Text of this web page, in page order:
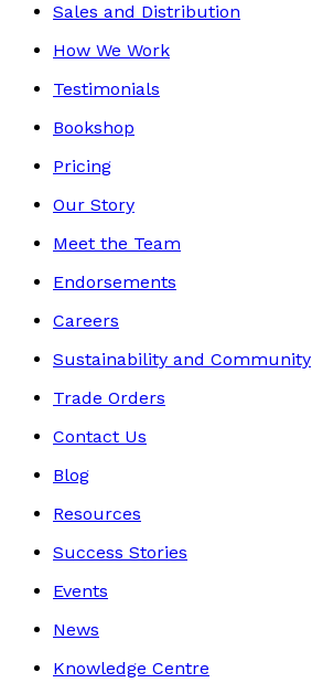
Sales and Distribution
How We Work
Testimonials
Bookshop
Pricing
Our Story
Meet the Team
Endorsements
Careers
Sustainability and Community
Trade Orders
Contact Us
Blog
Resources
Success Stories
Events
News
Knowledge Centre